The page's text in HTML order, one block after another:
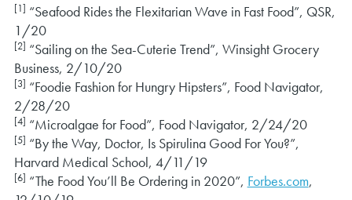
[1] “Seafood Rides the Flexitarian Wave in Fast Food”, QSR,
1/20
[2] “Sailing on the Sea-Cuterie Trend”, Winsight Grocery
Business, 2/10/20
[3] “Foodie Fashion for Hungry Hipsters”, Food Navigator,
2/28/20
[4] “Microalgae for Food”, Food Navigator, 2/24/20
[5] “By the Way, Doctor, Is Spirulina Good For You?”,
Harvard Medical School, 4/11/19
[6] “The Food You’ll Be Ordering in 2020”, Forbes.com,